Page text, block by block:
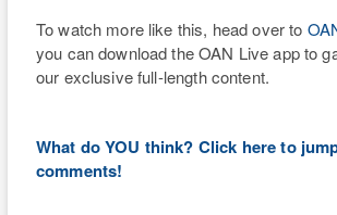
To watch more like this, head over to
you can download the OAN Live app to
our exclusive full-length content.
What do YOU think? Click here to
comments!